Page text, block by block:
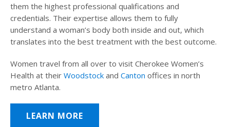
them the highest professional qualifications and
credentials. Their expertise allows them to fully
understand a woman’s body both inside and out, which
translates into the best treatment with the best outcome.
Women travel from all over to visit Cherokee Women’s
Health at their Woodstock and Canton offices in north
metro Atlanta.
LEARN MORE